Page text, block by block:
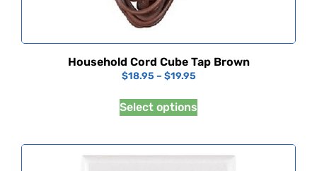
Household Cord Cube Tap Brown
$18.95 – $19.95
Select options